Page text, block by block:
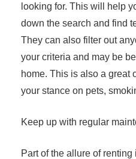
looking for. This will help
down the search and find
They can also filter out
your criteria and may be
home. This is also a great
your stance on pets,
Keep up with regular
Part of the allure of